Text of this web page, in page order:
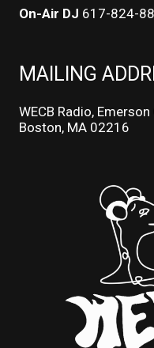
On-Air DJ 617-824-
MAILING
WECB Radio,
Boston, MA 02216